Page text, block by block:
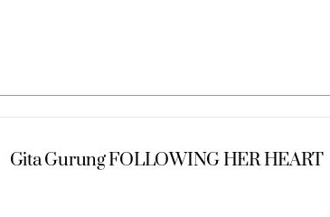
Gita Gurung FOLLOWING HER HEART